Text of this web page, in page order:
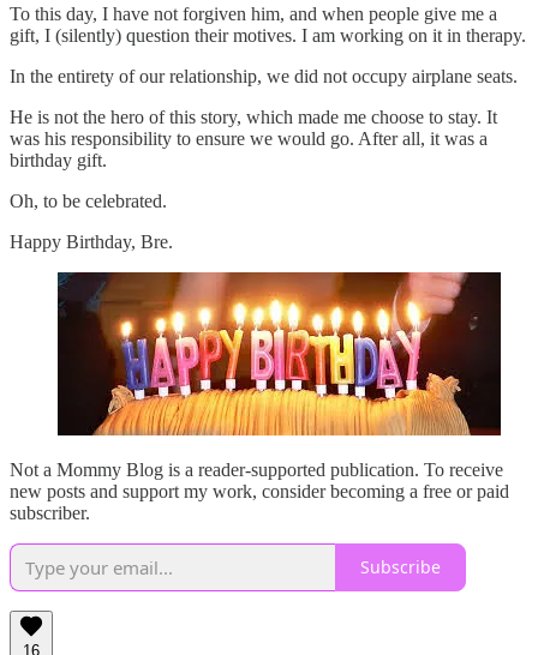
To this day, I have not forgiven him, and when people give me a
gift, I (silently) question their motives. I am working on it in therapy.
In the entirety of our relationship, we did not occupy airplane seats.
He is not the hero of this story, which made me choose to stay. It
was his responsibility to ensure we would go. After all, it was a
birthday gift.
Oh, to be celebrated.
Happy Birthday, Bre.
Not a Mommy Blog is a reader-supported publication. To receive
new posts and support my work, consider becoming a free or paid
subscriber.
Subscribe
16